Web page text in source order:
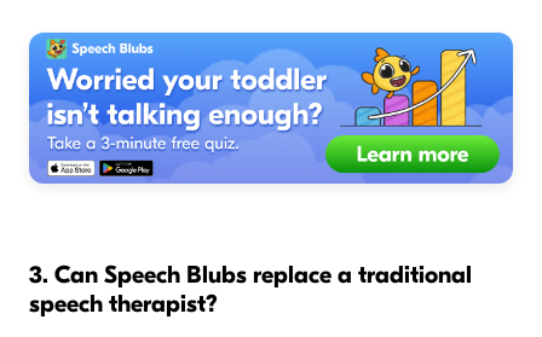
3. Can Speech Blubs replace a traditional
speech therapist?